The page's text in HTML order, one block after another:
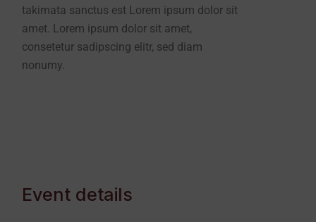
takimata sanctus est Lorem ipsum dolor sit
amet. Lorem ipsum dolor sit amet,
consetetur sadipscing elitr, sed diam
nonumy.
Event details